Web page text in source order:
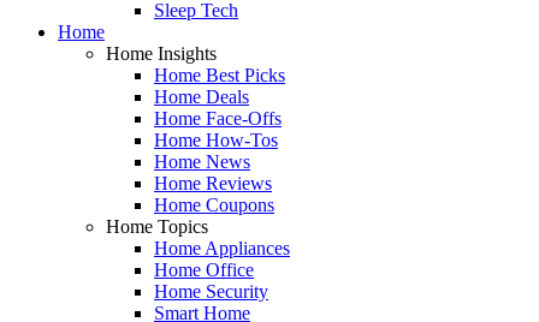
Sleep Tech
Home
Home Insights
Home Best Picks
Home Deals
Home Face-Offs
Home How-Tos
Home News
Home Reviews
Home Coupons
Home Topics
Home Appliances
Home Office
Home Security
Smart Home